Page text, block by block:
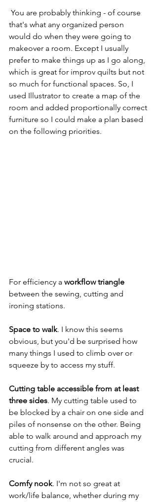
that's what any organized person
would do when they were going to
makeover a room. Except I usually
prefer to make things up as I go along,
which is great for improv quilts but not
so much for functional spaces. So, I
used Illustrator to create a map of the
room and added proportionally correct
furniture so I could make a plan based
on the following priorities.
For efficiency a workflow triangle
between the sewing, cutting and
ironing stations.
Space to walk. I know this seems
obvious, but you'd be surprised how
many things I used to climb over or
squeeze by to access my stuff.
Cutting table accessible from at least
three sides. My cutting table used to
be blocked by a chair on one side and
piles of nonsense on the other. Being
able to walk around and approach my
cutting from different angles was
crucial.
Comfy nook. I'm not so great at
work/life balance, whether during my